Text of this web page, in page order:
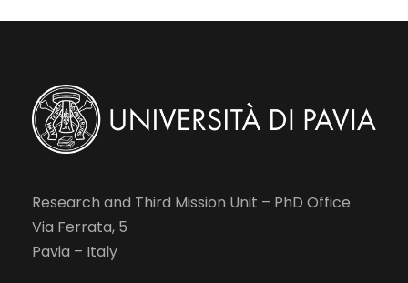
Research and Third Mission Unit – PhD Office
Via Ferrata, 5
Pavia – Italy